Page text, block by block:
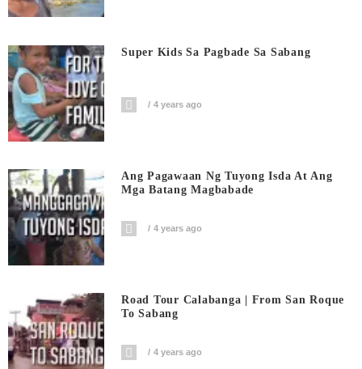
Super Kids Sa Pagbade Sa Sabang
4 years ago
Ang Pagawaan Ng Tuyong Isda At Ang
Mga Batang Magbabade
4 years ago
Road Tour Calabanga | From San Roque
To Sabang
4 years ago